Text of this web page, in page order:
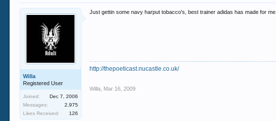
Willa
Registered User
Joined:
Dec 7, 2006
Messages:
2,975
Likes Received:
126
Just gettin some navy harput tobacco's, best trainer adidas has made for me.
http://thepoeticast.nucastle.co.uk/
Willa Mar 16, 2009